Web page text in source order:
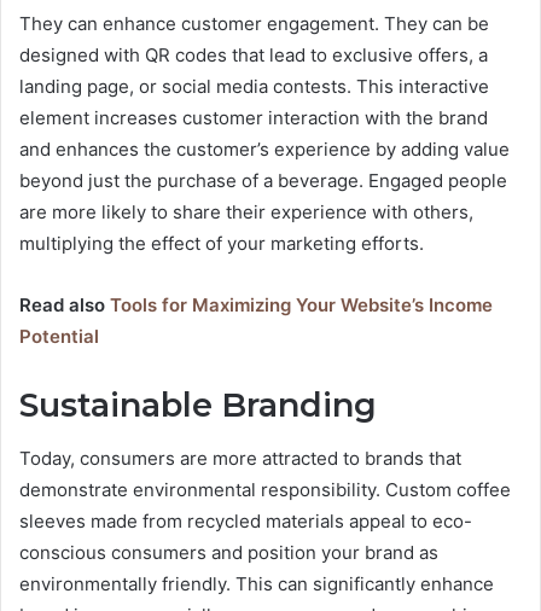
They can enhance customer engagement. They can be
designed with QR codes that lead to exclusive offers, a
landing page, or social media contests. This interactive
element increases customer interaction with the brand
and enhances the customer’s experience by adding value
beyond just the purchase of a beverage. Engaged people
are more likely to share their experience with others,
multiplying the effect of your marketing efforts.
Read also Tools for Maximizing Your Website’s Income
Potential
Sustainable Branding
Today, consumers are more attracted to brands that
demonstrate environmental responsibility. Custom coffee
sleeves made from recycled materials appeal to eco-
conscious consumers and position your brand as
environmentally friendly. This can significantly enhance